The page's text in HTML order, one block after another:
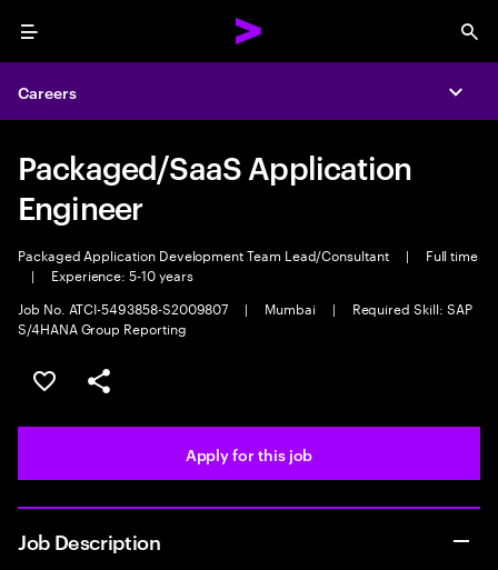
Menu
Careers
Packaged/SaaS Application
Engineer
Packaged Application Development Team Lead/Consultant |
Full time
|
Experience: 5-10 years
Job No. ATCI-5493858-S2009807
| Mumbai |
Required Skill: SAP
S/4HANA Group Reporting
Save this job
Share this job
Apply for this job
Job Description